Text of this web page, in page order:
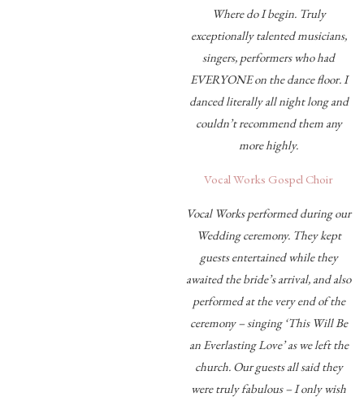
Where do I begin. Truly
exceptionally talented musicians,
singers, performers who had
EVERYONE on the dance floor. I
danced literally all night long and
couldn’t recommend them any
more highly.
Vocal Works Gospel Choir
Vocal Works performed during our
Wedding ceremony. They kept
guests entertained while they
awaited the bride’s arrival, and also
performed at the very end of the
ceremony – singing ‘This Will Be
an Everlasting Love’ as we left the
church. Our guests all said they
were truly fabulous – I only wish